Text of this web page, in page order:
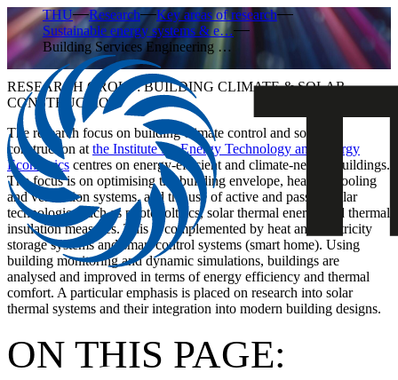
THU Research
Key areas of research
Sustainable energy systems & e…
Building Services Engineering …
RESEARCH GROUP: BUILDING CLIMATE & SOLAR
CONSTRUCTION
The research focus on building climate control and solar
construction at the Institute for Energy Technology and Energy
Economics centres on energy-efficient and climate-neutral buildings.
The focus is on optimising the building envelope, heating, cooling
and ventilation systems, and the use of active and passive solar
technologies such as photovoltaics, solar thermal energy and thermal
insulation measures. This is complemented by heat and electricity
storage systems and smart control systems (smart home). Using
building monitoring and dynamic simulations, buildings are
analysed and improved in terms of energy efficiency and thermal
comfort. A particular emphasis is placed on research into solar
thermal systems and their integration into modern building designs.
ON THIS PAGE: